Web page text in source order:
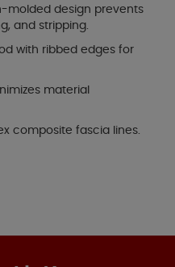
molded design prevents
and stripping.
with ribbed edges for
material
composite fascia lines.